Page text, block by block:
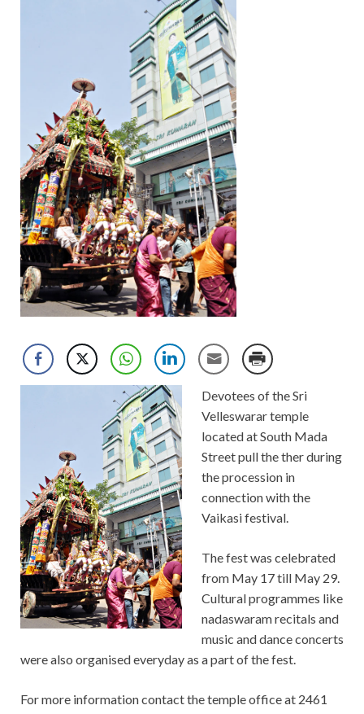
Devotees of the Sri
Velleswarar temple
located at South Mada
Street pull the ther during
the procession in
connection with the
Vaikasi festival.
The fest was celebrated
from May 17 till May 29.
Cultural programmes like
nadaswaram recitals and
music and dance concerts
were also organised everyday as a part of the fest.
For more information contact the temple office at 2461